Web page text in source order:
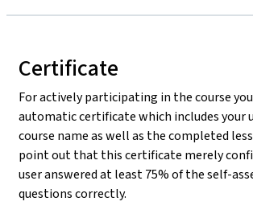
Certificate
For actively participating in the course
automatic certificate which includes your
course name as well as the completed
point out that this certificate merely
user answered at least 75% of the self-
questions correctly.